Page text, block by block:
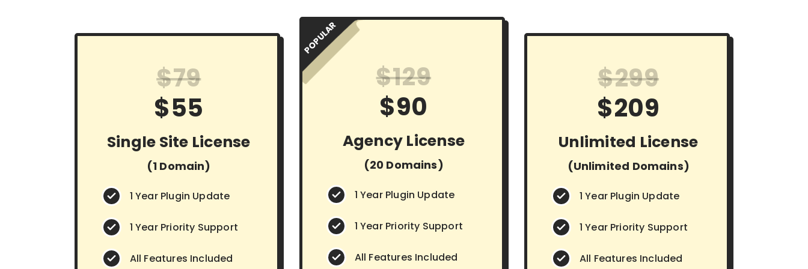
$79
$55
Single Site License
(1 Domain)
1 Year Plugin Update
1 Year Priority Support
All Features Included
POPULAR
$129
$90
Agency License
(20 Domains)
1 Year Plugin Update
1 Year Priority Support
All Features Included
$299
$209
Unlimited License
(Unlimited Domains)
1 Year Plugin Update
1 Year Priority Support
All Features Included